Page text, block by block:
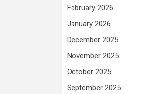
February 2026
January 2026
December 2025
November 2025
October 2025
September 2025